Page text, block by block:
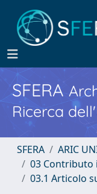
SFERA
Ricerca
SFERA
ARIC
03 Contributo
03.1 Articolo